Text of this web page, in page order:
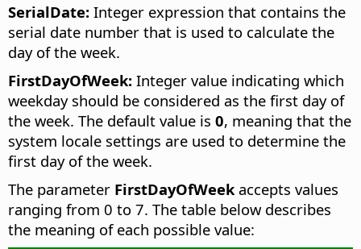
SerialDate: Integer expression that contains the
serial date number that is used to calculate the
day of the week.
FirstDayOfWeek: Integer value indicating which
weekday should be considered as the first day of
the week. The default value is 0, meaning that the
system locale settings are used to determine the
first day of the week.
The parameter FirstDayOfWeek accepts values
ranging from 0 to 7. The table below describes
the meaning of each possible value: